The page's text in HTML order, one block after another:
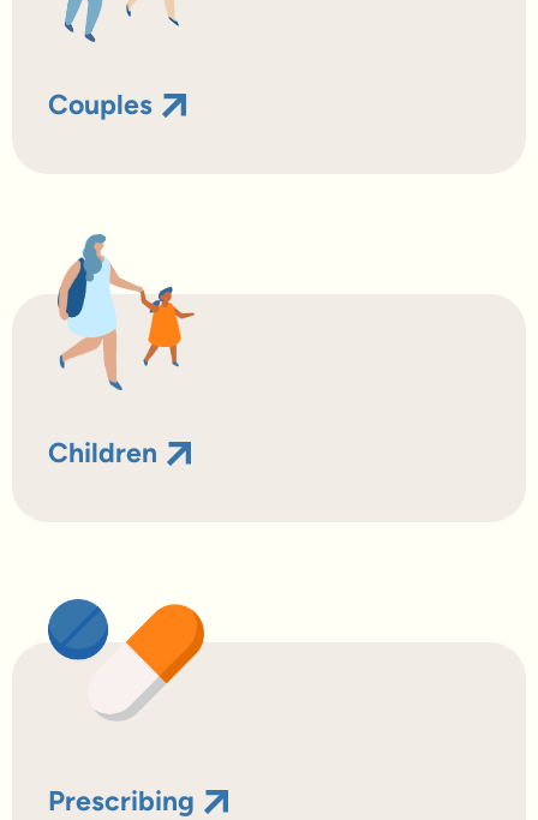
Couples
Children
Prescribing